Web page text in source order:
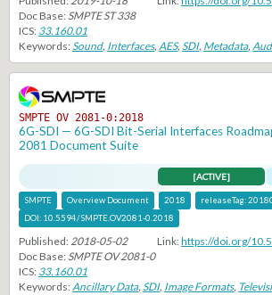
Doc Base: SMPTE ST 338
ICS: 33.160.01
Keywords:Sound, Interfaces,AES,SDI, Metadata,
SMPTE OV 2081-0:2018
6G-SDI — 6G-SDI Bit-Serial Interfaces
2081 Document Suite
[ACTIVE]
SMPTE Overview Document 2018 releaseTag:
DOI: 10.5594/SMPTE.OV2081-0.2018
Published:2018-05-02 Link:
Doc Base: SMPTE OV 2081-0
ICS: 33.160.01
Keywords:Ancillary Data,SDI, Image Formats,